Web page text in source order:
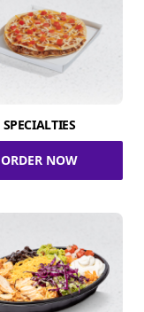
SPECIALTIES
ORDER NOW